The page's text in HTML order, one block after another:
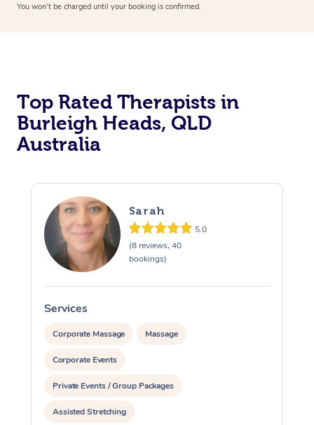
You won’t be charged until your booking is confirmed.
Top Rated Therapists in
Burleigh Heads, QLD
Australia
Sarah
5.0
(8 reviews, 40
bookings)
Services
Corporate Massage Massage
Corporate Events
Private Events / Group Packages
Assisted Stretching